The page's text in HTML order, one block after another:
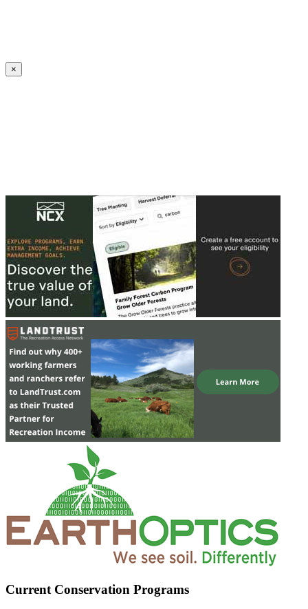
×
Current Conservation Programs